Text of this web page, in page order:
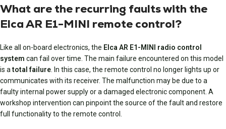
What are the recurring faults with the
Elca AR E1-MINI remote control?
Like all on-board electronics, the Elca AR E1-MINI radio control
system can fail over time. The main failure encountered on this model
is atotal failure . In this case, the remote control no longer lights up or
communicates with its receiver. The malfunction may be due to a
faulty internal power supply or a damaged electronic component. A
workshop intervention can pinpoint the source of the fault and restore
full functionality to the remote control.